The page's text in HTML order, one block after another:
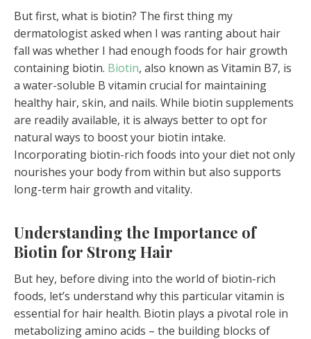
But first, what is biotin? The first thing my
dermatologist asked when I was ranting about hair
fall was whether I had enough foods for hair growth
containing biotin. Biotin, also known as Vitamin B7, is
a water-soluble B vitamin crucial for maintaining
healthy hair, skin, and nails. While biotin supplements
are readily available, it is always better to opt for
natural ways to boost your biotin intake.
Incorporating biotin-rich foods into your diet not only
nourishes your body from within but also supports
long-term hair growth and vitality.
Understanding the Importance of
Biotin for Strong Hair
But hey, before diving into the world of biotin-rich
foods, let’s understand why this particular vitamin is
essential for hair health. Biotin plays a pivotal role in
metabolizing amino acids – the building blocks of